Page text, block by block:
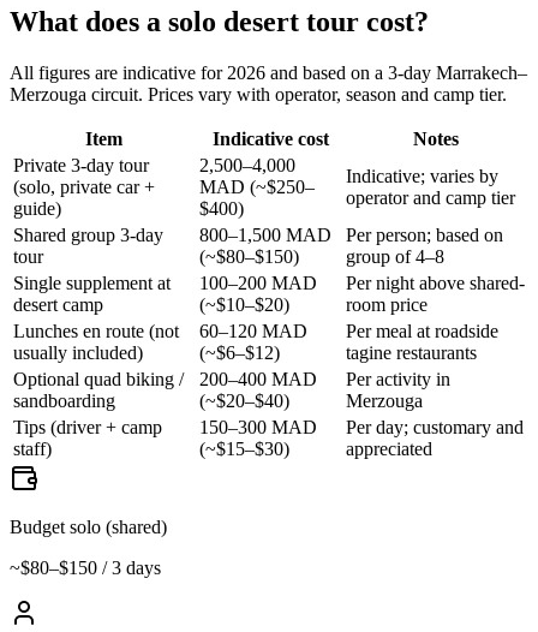
What does a solo desert tour cost?
All figures are indicative for 2026 and based on a 3-day Marrakech–
Merzouga circuit. Prices vary with operator, season and camp tier.
Item Indicative cost
Notes
Private 3-day tour
(solo, private car +
guide)
2,500–4,000
MAD (~$250–
$400)
Indicative; varies by
operator and camp tier
Shared group 3-day
tour
800–1,500 MAD
(~$80–$150)
Per person; based on
group of 4–8
Single supplement at
desert camp
100–200 MAD
(~$10–$20)
Per night above shared-
room price
Lunches en route (not
usually included)
60–120 MAD
(~$6–$12)
Per meal at roadside
tagine restaurants
Optional quad biking /
sandboarding
200–400 MAD
(~$20–$40)
Per activity in
Merzouga
Tips (driver + camp
staff)
150–300 MAD
(~$15–$30)
Per day; customary and
appreciated
Budget solo (shared)
~$80–$150 / 3 days